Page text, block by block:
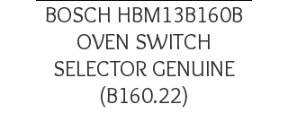
BOSCH HBM13B160B
OVEN SWITCH
SELECTOR GENUINE
(B160.22)